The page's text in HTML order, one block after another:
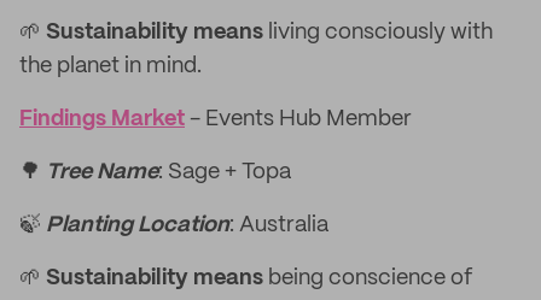
🌱 Sustainability means living consciously with
the planet in mind.
Findings Market - Events Hub Member
🌳 Tree Name: Sage + Topa
🍃 Planting Location: Australia
🌱 Sustainability means being conscience of